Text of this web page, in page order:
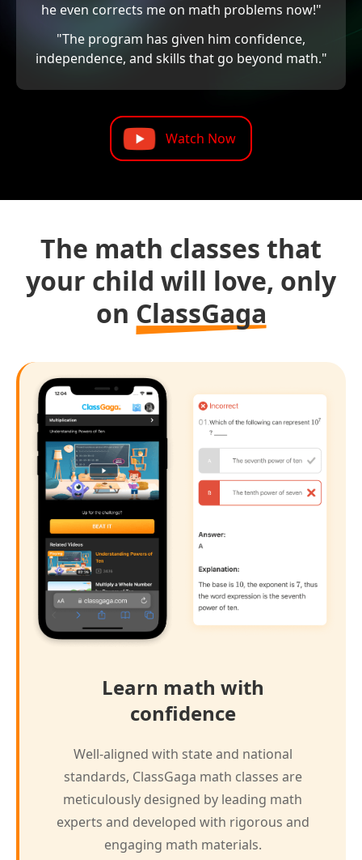
he even corrects me on math problems now!"
"The program has given him confidence,
independence, and skills that go beyond math."
Watch Now
The math classes that
your child will love, only
on ClassGaga
Learn math with
confidence
Well-aligned with state and national
standards, ClassGaga math classes are
meticulously designed by leading math
experts and developed with rigorous and
engaging math materials.